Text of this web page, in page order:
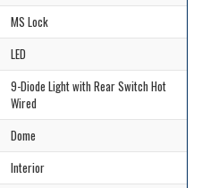
MS Lock
LED
9-Diode Light with Rear Switch Hot
Wired
Dome
Interior